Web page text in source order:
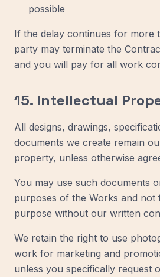
possible
If the delay continues for more
party may terminate the
and you will pay for all work
15. Intellectual
All designs, drawings,
documents we create remain
property, unless otherwise
You may use such documents
purposes of the Works and
purpose without our written
We retain the right to use
work for marketing and
unless you specifically request